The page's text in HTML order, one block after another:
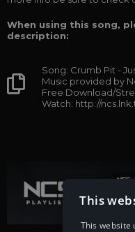
When using this song,
description:
Song: Crumb Pit -
Music provided by
Free Download/
Watch: http://
This
This website